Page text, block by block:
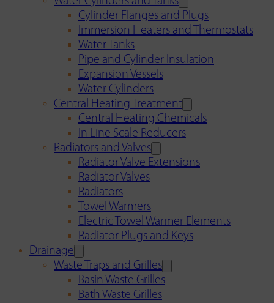
Cylinder Flanges and Plugs
Immersion Heaters and Thermostats
Water Tanks
Pipe and Cylinder Insulation
Expansion Vessels
Water Cylinders
Central Heating Treatment
Central Heating Chemicals
In Line Scale Reducers
Radiators and Valves
Radiator Valve Extensions
Radiator Valves
Radiators
Towel Warmers
Electric Towel Warmer Elements
Radiator Plugs and Keys
Drainage
Waste Traps and Grilles
Basin Waste Grilles
Bath Waste Grilles